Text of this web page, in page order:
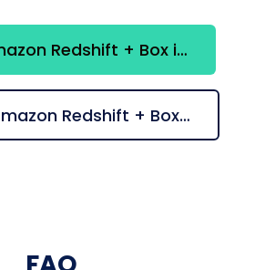
Request Amazon Redshift + Box integration
Check all Amazon Redshift + Box suggestions